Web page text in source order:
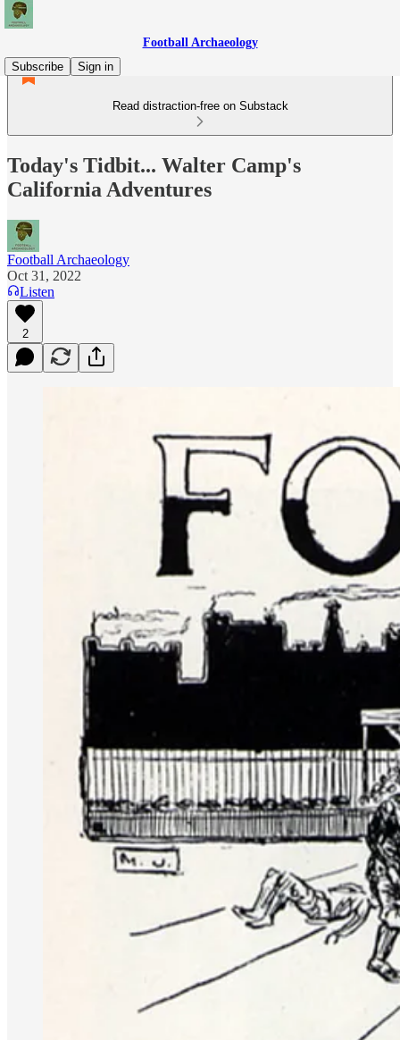
Football Archaeology
Subscribe
Sign in
Read distraction-free on Substack
Today's Tidbit... Walter Camp's
California Adventures
Football Archaeology
Oct 31, 2022
Listen
2